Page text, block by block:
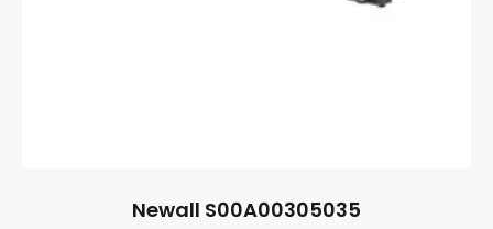
Newall S00A00305035